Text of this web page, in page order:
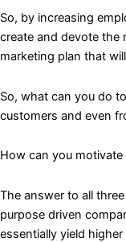
So, by increasing
create and devote the
marketing plan that
So, what can you do
customers and even
How can you
The answer to all
purpose driven
essentially yield